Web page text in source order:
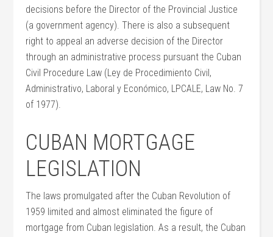
decisions before the Director of the Provincial Justice
(a government agency). There is also a subsequent
right to appeal an adverse decision of the Director
through an administrative process pursuant the Cuban
Civil Procedure Law (Ley de Procedimiento Civil,
Administrativo, Laboral y Económico, LPCALE, Law No. 7
of 1977).
CUBAN MORTGAGE
LEGISLATION
The laws promulgated after the Cuban Revolution of
1959 limited and almost eliminated the figure of
mortgage from Cuban legislation. As a result, the Cuban